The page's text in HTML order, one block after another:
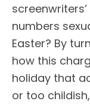
numbers
Easter? By
how this
holiday that
or too